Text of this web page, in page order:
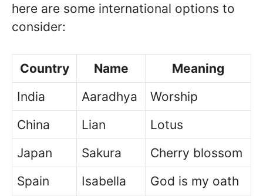
here are some international options to
consider:
Country Name
Meaning
India
Aaradhya
Worship
China
Lian
Lotus
Japan
Sakura
Cherry blossom
Spain
Isabella
God is my oath